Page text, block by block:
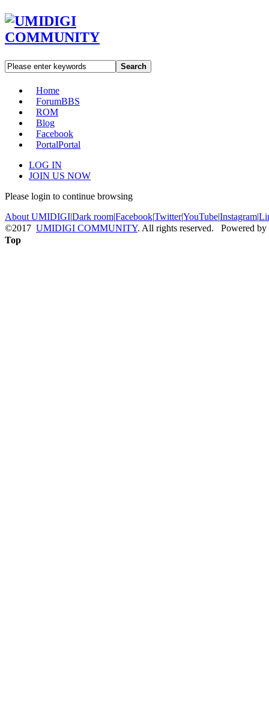
Search
Home
ForumBBS
ROM
Blog
Facebook
PortalPortal
LOG IN
JOIN US NOW
Please login to continue browsing
About UMIDIGI|Dark room|Facebook|Twitter|YouTube|Instagram|
©2017 UMIDIGI COMMUNITY. All rights reserved. Powered by
Top